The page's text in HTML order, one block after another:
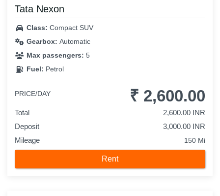
Tata Nexon
Class: Compact SUV
Gearbox: Automatic
Max passengers: 5
Fuel: Petrol
PRICE/DAY ₹ 2,600.00
Total
2,600.00 INR
Deposit
3,000.00 INR
Mileage
150 Mi
Rent